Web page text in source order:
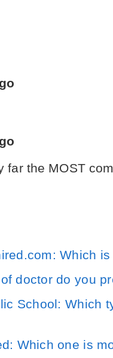
far the MOST
Which
doctor do you
School: Which
Which one is